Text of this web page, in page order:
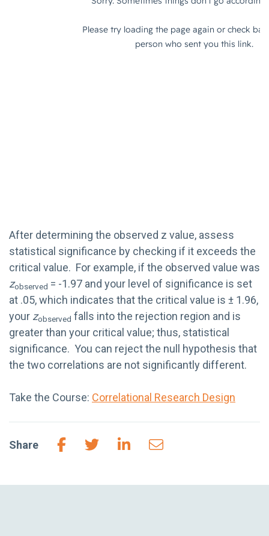
After determining the observed z value, assess
statistical significance by checking if it exceeds the
critical value. For example, if the observed value was
zobserved = -1.97 and your level of significance is set
at .05, which indicates that the critical value is ± 1.96,
your zobserved falls into the rejection region and is
greater than your critical value; thus, statistical
significance. You can reject the null hypothesis that
the two correlations are not significantly different.
Take the Course: Correlational Research Design
Share